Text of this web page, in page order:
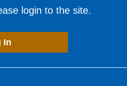
login to the site.
In